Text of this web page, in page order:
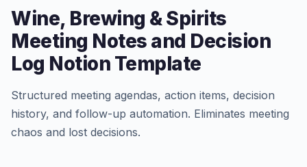
Wine, Brewing & Spirits
Meeting Notes and Decision
Log Notion Template
Structured meeting agendas, action items, decision
history, and follow-up automation. Eliminates meeting
chaos and lost decisions.